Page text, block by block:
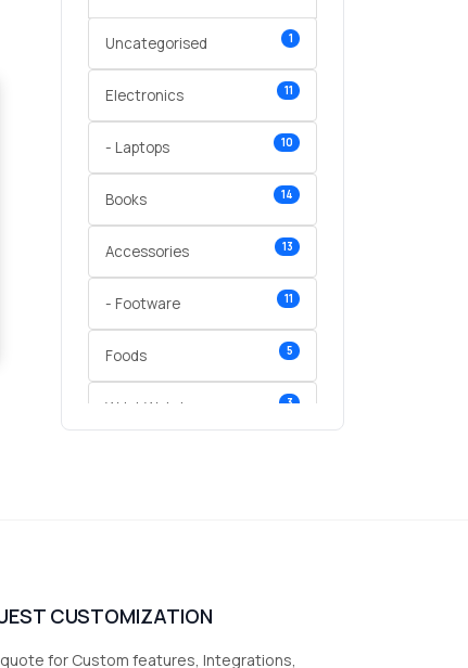
Uncategorised 1
Electronics 11
- Laptops 10
Books 14
Accessories 13
- Footware 11
Foods 5
Wrist Watches 3
CUSTOMIZATION
for Custom features, Integrations,